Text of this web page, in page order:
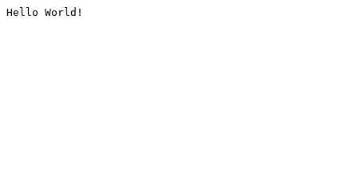
Hello World!